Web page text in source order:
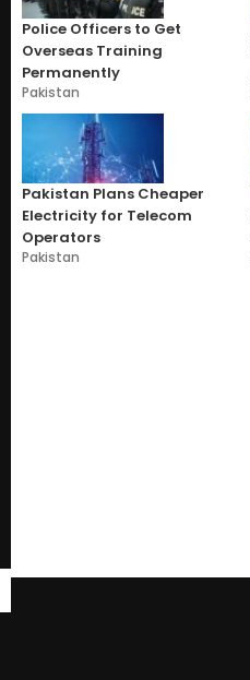
Police Officers to Get
Overseas Training
Permanently
Pakistan
Pakistan Plans Cheaper
Electricity for Telecom
Operators
Pakistan